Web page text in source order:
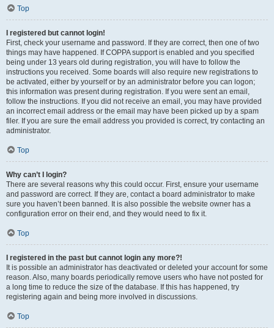
Top
I registered but cannot login!
First, check your username and password. If they are correct, then one of two
things may have happened. If COPPA support is enabled and you specified
being under 13 years old during registration, you will have to follow the
instructions you received. Some boards will also require new registrations to
be activated, either by yourself or by an administrator before you can logon;
this information was present during registration. If you were sent an email,
follow the instructions. If you did not receive an email, you may have provided
an incorrect email address or the email may have been picked up by a spam
filer. If you are sure the email address you provided is correct, try contacting an
administrator.
Top
Why can’t I login?
There are several reasons why this could occur. First, ensure your username
and password are correct. If they are, contact a board administrator to make
sure you haven’t been banned. It is also possible the website owner has a
configuration error on their end, and they would need to fix it.
Top
I registered in the past but cannot login any more?!
It is possible an administrator has deactivated or deleted your account for some
reason. Also, many boards periodically remove users who have not posted for
a long time to reduce the size of the database. If this has happened, try
registering again and being more involved in discussions.
Top